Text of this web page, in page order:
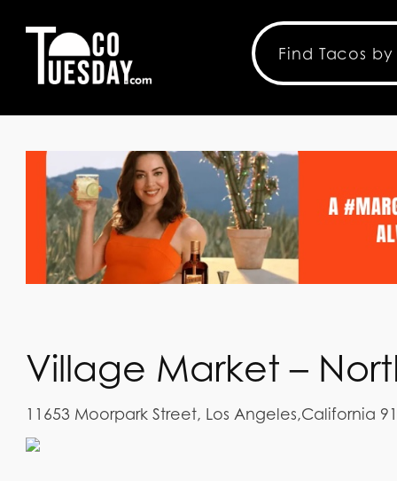
Village Market –
11653 Moorpark Street, Los Angeles,California